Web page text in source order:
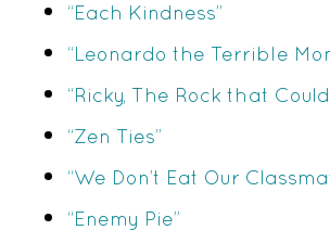
“Each Kindness”
“Leonardo the Terrible
“Ricky, The Rock that
“Zen Ties”
“We Don’t Eat Our
“Enemy Pie”